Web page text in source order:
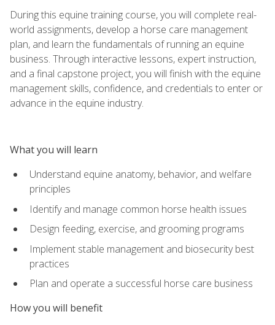
During this equine training course, you will complete real-
world assignments, develop a horse care management
plan, and learn the fundamentals of running an equine
business. Through interactive lessons, expert instruction,
and a final capstone project, you will finish with the equine
management skills, confidence, and credentials to enter or
advance in the equine industry.
What you will learn
Understand equine anatomy, behavior, and welfare
principles
Identify and manage common horse health issues
Design feeding, exercise, and grooming programs
Implement stable management and biosecurity best
practices
Plan and operate a successful horse care business
How you will benefit